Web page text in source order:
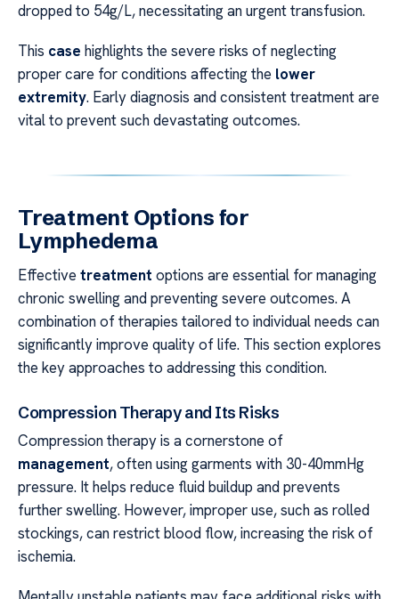
dropped to 54g/L, necessitating an urgent transfusion.
This case highlights the severe risks of neglecting
proper care for conditions affecting the lower
extremity. Early diagnosis and consistent treatment are
vital to prevent such devastating outcomes.
Treatment Options for
Lymphedema
Effective treatment options are essential for managing
chronic swelling and preventing severe outcomes. A
combination of therapies tailored to individual needs can
significantly improve quality of life. This section explores
the key approaches to addressing this condition.
Compression Therapy and Its Risks
Compression therapy is a cornerstone of
management, often using garments with 30-40mmHg
pressure. It helps reduce fluid buildup and prevents
further swelling. However, improper use, such as rolled
stockings, can restrict blood flow, increasing the risk of
ischemia.